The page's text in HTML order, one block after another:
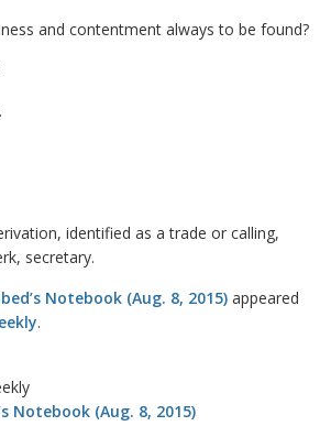
and contentment always to be found?
identified as a trade or calling,
secretary.
Notebook (Aug. 8, 2015) appeared
.
Notebook (Aug. 8, 2015)